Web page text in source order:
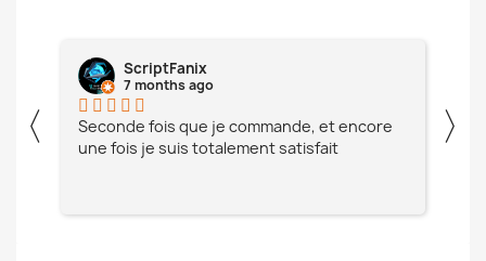
〈
que je commande, et encore
totalement satisfait
Toujours satisfait, merci!
〉